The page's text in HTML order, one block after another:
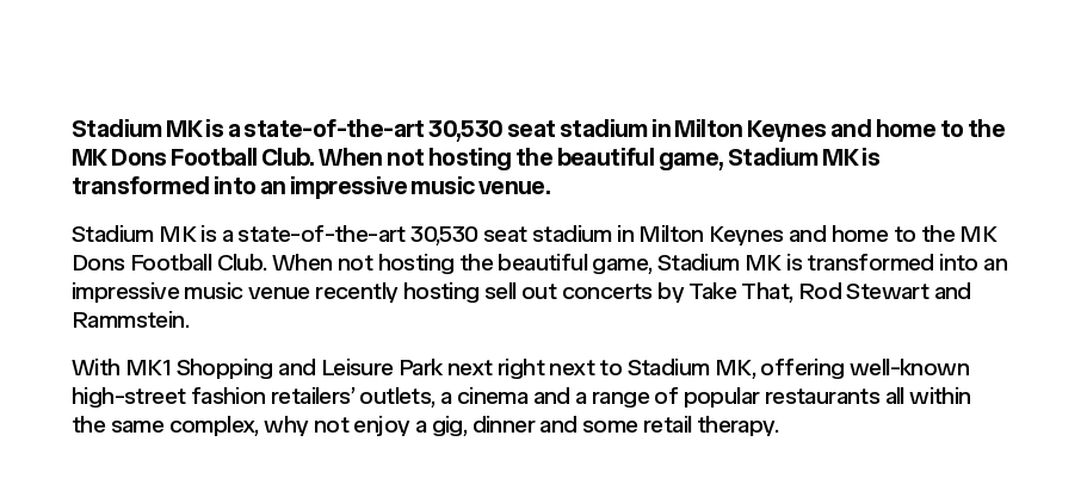
Stadium MK is a state-of-the-art 30,530 seat stadium in Milton Keynes and home to the
MK Dons Football Club. When not hosting the beautiful game, Stadium MK is
transformed into an impressive music venue.
Stadium MK is a state-of-the-art 30,530 seat stadium in Milton Keynes and home to the MK
Dons Football Club. When not hosting the beautiful game, Stadium MK is transformed into an
impressive music venue recently hosting sell out concerts by Take That, Rod Stewart and
Rammstein.
With MK1 Shopping and Leisure Park next right next to Stadium MK, offering well-known
high-street fashion retailers’ outlets, a cinema and a range of popular restaurants all within
the same complex, why not enjoy a gig, dinner and some retail therapy.